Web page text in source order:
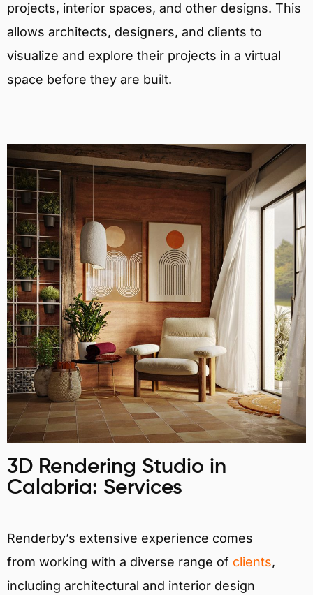
projects, interior spaces, and other designs. This
allows architects, designers, and clients to
visualize and explore their projects in a virtual
space before they are built.
3D Rendering Studio in
Calabria: Services
Renderby’s extensive experience comes
from working with a diverse range of clients,
including architectural and interior design